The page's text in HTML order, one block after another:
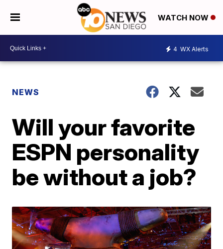
WATCH NOW
4 WX Alerts
NEWS
Will your favorite
ESPN personality
be without a job?